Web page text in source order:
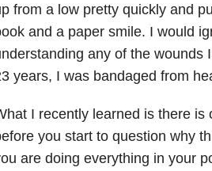
from a low pretty quickly and
and a paper smile. I would
any of the wounds
years, I was bandaged from
I recently learned is there
you start to question why
are doing everything in your